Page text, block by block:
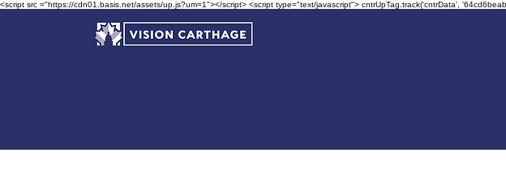
<script src ="https://cdn01.basis.net/assets/up.js?um=1"></script> <script type="text/javascript"> cntrUpTag.track('cntrData',